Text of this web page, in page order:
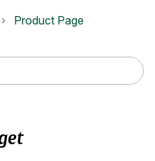
Product Page